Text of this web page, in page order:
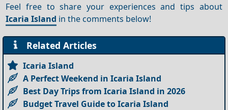
Feel free to share your experiences and tips about
Icaria Island in the comments below!
Related Articles
Icaria Island
A Perfect Weekend in Icaria Island
Best Day Trips from Icaria Island in 2026
Budget Travel Guide to Icaria Island